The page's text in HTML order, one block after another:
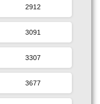
2912
3091
3307
3677